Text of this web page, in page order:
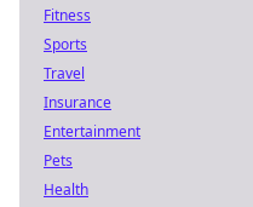
Fitness
Sports
Travel
Insurance
Entertainment
Pets
Health